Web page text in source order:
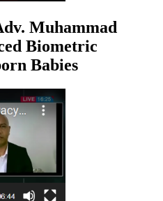
Muhammad
Biometric
Babies